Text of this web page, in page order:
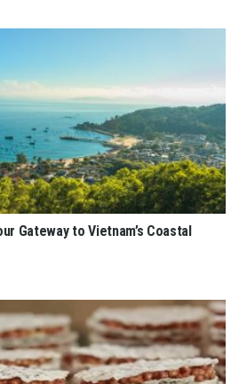
in Vietnam
exhibitions, and art organizations.
will see sculptures and
floor is a place for modern art,
Vietnamese handicrafts.